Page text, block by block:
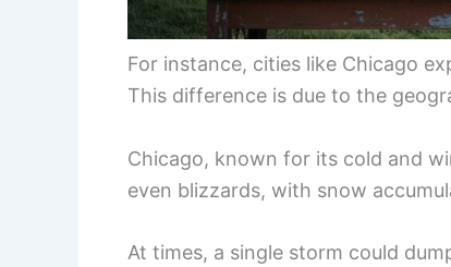
For instance, cities like Chicago
This difference is due to the
Chicago, known for its cold and
even blizzards, with snow
At times, a single storm could